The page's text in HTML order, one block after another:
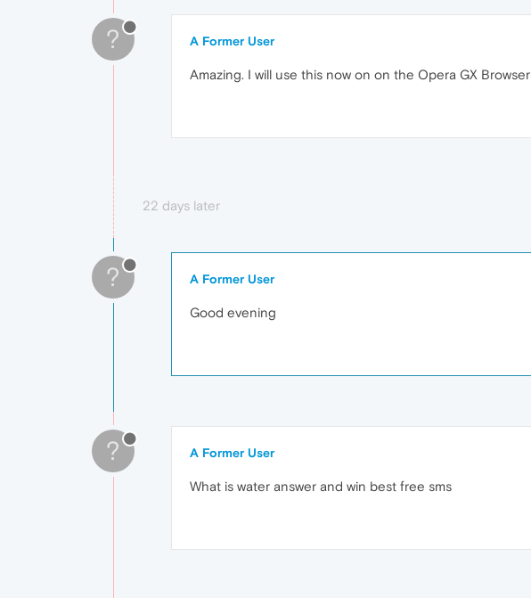
? A Former User
Amazing. I will use this now on on the Opera GX Browser
22 days later
? A Former User
Good evening
? A Former User
What is water answer and win best free sms